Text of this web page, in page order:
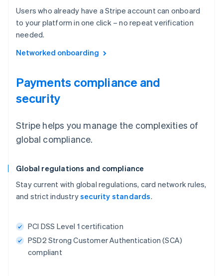
Users who already have a Stripe account can onboard
to your platform in one click – no repeat verification
needed.
Networked onboarding
Payments compliance and
security
Stripe helps you manage the complexities of
global compliance.
Global regulations and compliance
Stay current with global regulations, card network rules,
and strict industrysecurity standards.
PCI DSS Level 1 certification
PSD2 Strong Customer Authentication (SCA)
compliant